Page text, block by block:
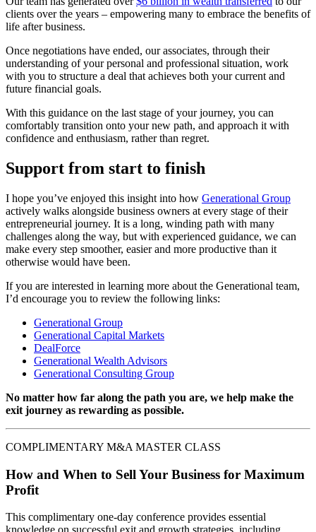
clients over the years – empowering many to embrace the benefits of
life after business.
Once negotiations have ended, our associates, through their
understanding of your personal and professional situation, work
with you to structure a deal that achieves both your current and
future financial goals.
With this guidance on the last stage of your journey, you can
comfortably transition onto your new path, and approach it with
confidence and enthusiasm, rather than regret.
Support from start to finish
I hope you’ve enjoyed this insight into how Generational Group
actively walks alongside business owners at every stage of their
entrepreneurial journey. It is a long, winding path with many
challenges along the way, but with experienced guidance, we can
make every step smoother, easier and more productive than it
otherwise would have been.
If you are interested in learning more about the Generational team,
I’d encourage you to review the following links:
Generational Group
Generational Capital Markets
DealForce
Generational Wealth Advisors
Generational Consulting Group
No matter how far along the path you are, we help make the
exit journey as rewarding as possible.
COMPLIMENTARY M&A MASTER CLASS
How and When to Sell Your Business for Maximum
Profit
This complimentary one-day conference provides essential